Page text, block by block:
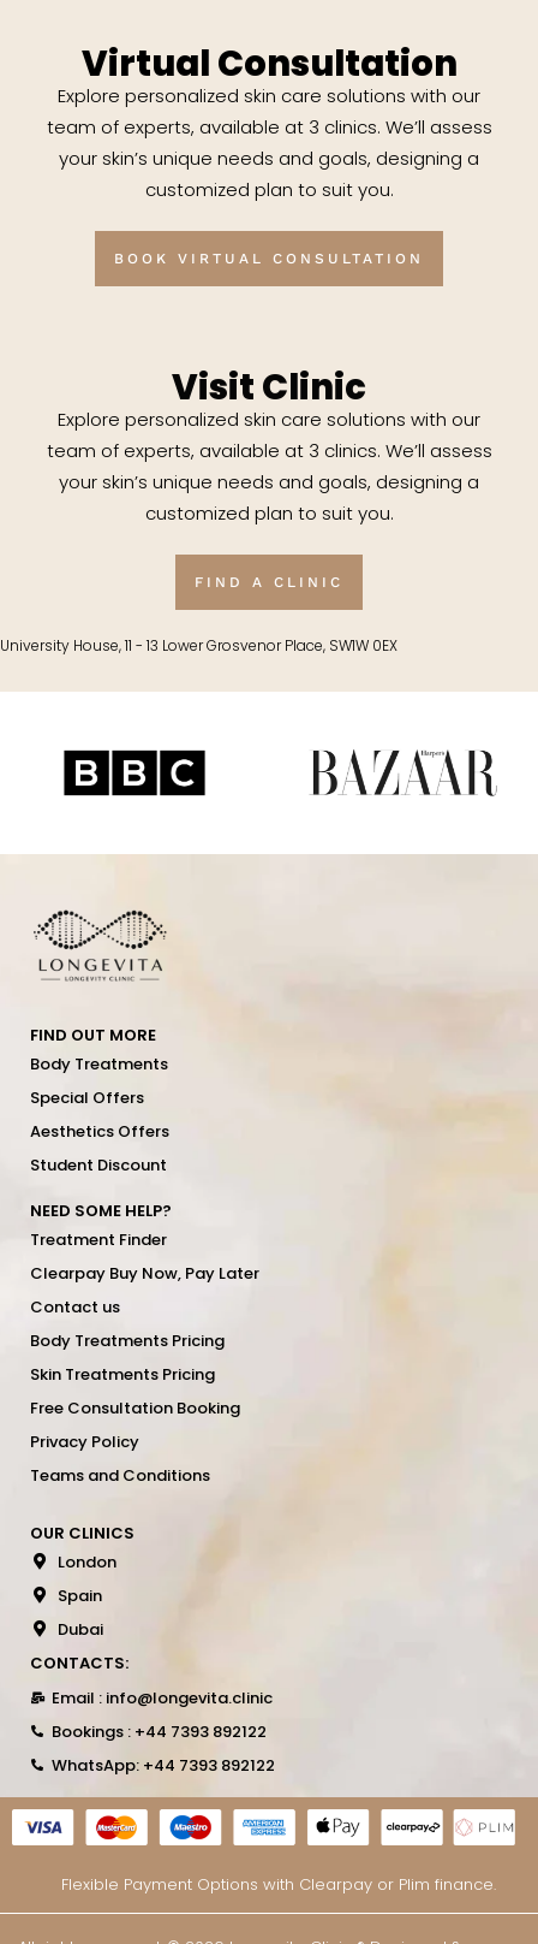
Virtual Consultation
Explore personalized skin care solutions with our
team of experts, available at 3 clinics. We’ll assess
your skin’s unique needs and goals, designing a
customized plan to suit you.
BOOK VIRTUAL CONSULTATION
Visit Clinic
Explore personalized skin care solutions with our
team of experts, available at 3 clinics. We’ll assess
your skin’s unique needs and goals, designing a
customized plan to suit you.
FIND A CLINIC
University House, 11 - 13 Lower Grosvenor Place, SW1W 0EX
FIND OUT MORE
Body Treatments
Special Offers
Aesthetics Offers
Student Discount
NEED SOME HELP?
Treatment Finder
Clearpay Buy Now, Pay Later
Contact us
Body Treatments Pricing
Skin Treatments Pricing
Free Consultation Booking
Privacy Policy
Teams and Conditions
OUR CLINICS
London
Spain
Dubai
CONTACTS:
Email : info@longevita.clinic
Bookings : +44 7393 892122
WhatsApp: +44 7393 892122
Flexible Payment Options with Clearpay or Plim finance.